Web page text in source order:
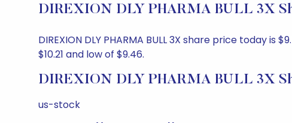
DIREXION DLY PHARMA BULL 3X
DIREXION DLY PHARMA BULL 3X share price today
$10.21 and low of $9.46.
DIREXION DLY PHARMA BULL 3X
us-stock